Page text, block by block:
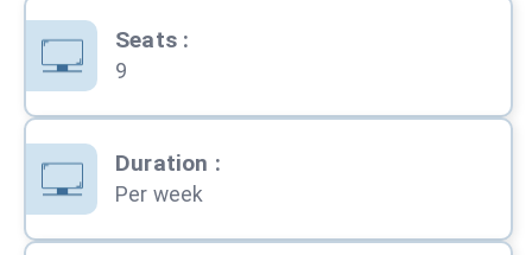
Seats:
9
Duration :
Per week